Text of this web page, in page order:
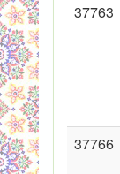
37763
37766